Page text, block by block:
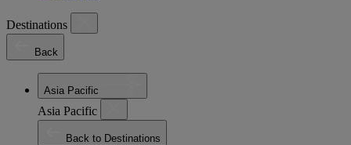
Destinations
Back
Asia Pacific
Asia Pacific
Back to Destinations